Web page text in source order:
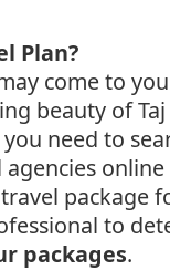
Plan?
come to
beauty of
need to
package
to
packages.